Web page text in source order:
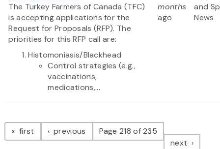
The Turkey Farmers of Canada (TFC)
is accepting applications for the
Request for Proposals (RFP). The
priorities for this RFP call are:
Histomoniasis/Blackhead
Control strategies (e.g.,
vaccinations,
medications,...
months
ago
and
News
Pagination
first page previous pagePage 218 of 235
next page